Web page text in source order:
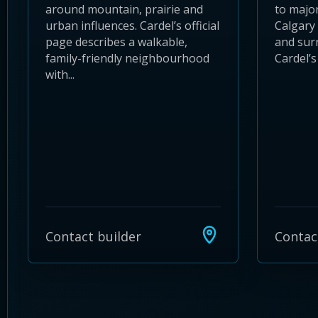
around mountain, prairie and
urban influences. Cardel’s official
page describes a walkable,
family-friendly neighbourhood
with...
Contact builder
to
and